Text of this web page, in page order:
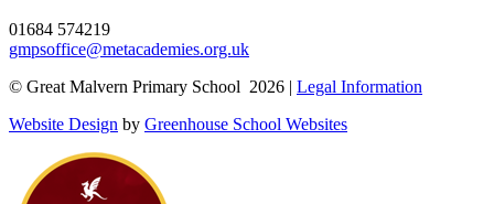
01684 574219
gmpsoffice@metacademies.org.uk
© Great Malvern Primary School 2026 | Legal Information
Website Design by Greenhouse School Websites